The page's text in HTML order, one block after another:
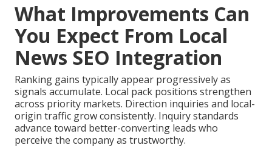
What Improvements Can
You Expect From Local
News SEO Integration
Ranking gains typically appear progressively as
signals accumulate. Local pack positions strengthen
across priority markets. Direction inquiries and local-
origin traffic grow consistently. Inquiry standards
advance toward better-converting leads who
perceive the company as trustworthy.